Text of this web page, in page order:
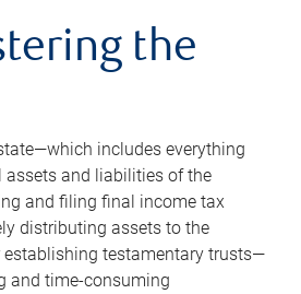
the
includes everything
and liabilities of the
and filing final income tax
distributing assets to the
establishing testamentary trusts—
and time-consuming